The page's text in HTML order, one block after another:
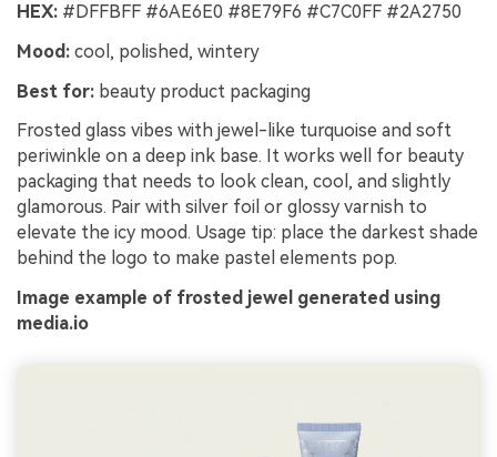
HEX: #DFFBFF #6AE6E0 #8E79F6 #C7C0FF #2A2750
Mood: cool, polished, wintery
Best for: beauty product packaging
Frosted glass vibes with jewel-like turquoise and soft
periwinkle on a deep ink base. It works well for beauty
packaging that needs to look clean, cool, and slightly
glamorous. Pair with silver foil or glossy varnish to
elevate the icy mood. Usage tip: place the darkest shade
behind the logo to make pastel elements pop.
Image example of frosted jewel generated using
media.io